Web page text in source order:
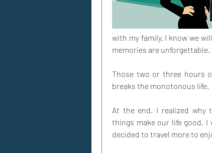
with my family. I know we
memories are unforgettable.
Those two or three hours
breaks the monotonous life.
At the end, I realized why
things make our life good. I
decided to travel more to